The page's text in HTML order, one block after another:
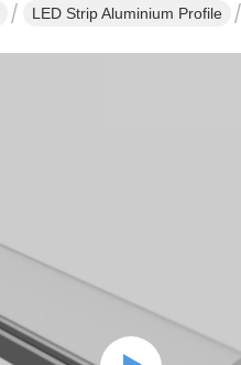
LED Strip Aluminium Profile